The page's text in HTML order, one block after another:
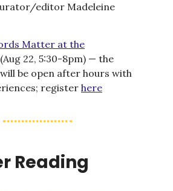
editor Madeleine
Matter at the
(Aug 22, 5:30-8pm) — the
be open after hours with
registerhere
Reading